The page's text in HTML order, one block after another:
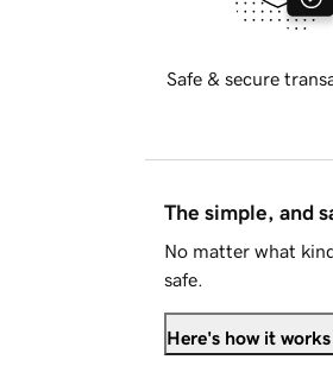
Safe & secure
The simple, and
No matter what
safe.
Here's how it works